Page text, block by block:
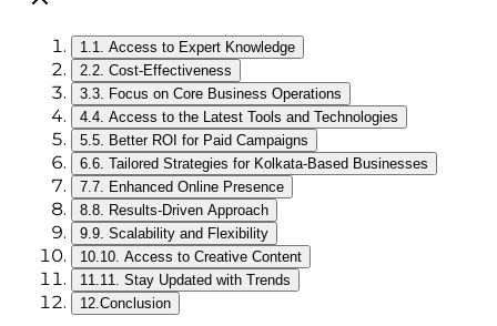
1.1. Access to Expert Knowledge
2.2. Cost-Effectiveness
3.3. Focus on Core Business Operations
4.4. Access to the Latest Tools and Technologies
5.5. Better ROI for Paid Campaigns
6.6. Tailored Strategies for Kolkata-Based Businesses
7.7. Enhanced Online Presence
8.8. Results-Driven Approach
9.9. Scalability and Flexibility
10.10. Access to Creative Content
11.11. Stay Updated with Trends
12.Conclusion